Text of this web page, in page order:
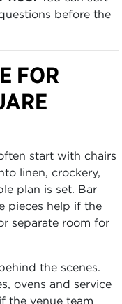
before the
FOR
start with chairs
linen, crockery,
plan is set. Bar
pieces help if the
separate room for
the scenes.
ovens and service
the venue team